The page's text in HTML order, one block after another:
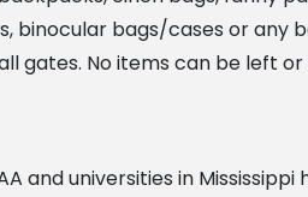
binocular bags/cases or any
gates. No items can be left
and universities in